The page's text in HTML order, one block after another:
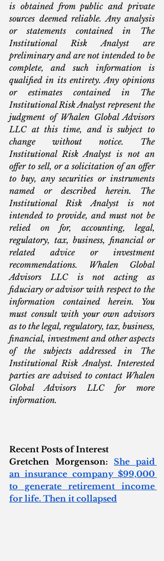
is obtained from public and private
sources deemed reliable. Any analysis
or statements contained in The
Institutional Risk Analyst are
preliminary and are not intended to be
complete, and such information is
qualified in its entirety. Any opinions
or estimates contained in The
Institutional Risk Analyst represent the
judgment of Whalen Global Advisors
LLC at this time, and is subject to
change without notice. The
Institutional Risk Analyst is not an
offer to sell, or a solicitation of an offer
to buy, any securities or instruments
named or described herein. The
Institutional Risk Analyst is not
intended to provide, and must not be
relied on for, accounting, legal,
regulatory, tax, business, financial or
related advice or investment
recommendations. Whalen Global
Advisors LLC is not acting as
fiduciary or advisor with respect to the
information contained herein. You
must consult with your own advisors
as to the legal, regulatory, tax, business,
financial, investment and other aspects
of the subjects addressed in The
Institutional Risk Analyst. Interested
parties are advised to contact Whalen
Global Advisors LLC for more
information.
Recent Posts of Interest
Gretchen Morgenson: She paid
an insurance company $99,000
to generate retirement income
for life. Then it collapsed